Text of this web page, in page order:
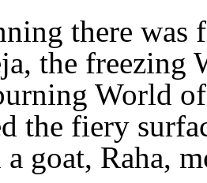
there was
the freezing
World
the fiery
a goat, Raha,